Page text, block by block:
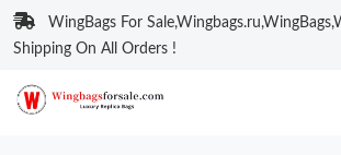
WingBags For
Shipping On All Orders !